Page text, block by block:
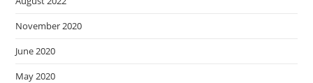
November 2020
June 2020
May 2020